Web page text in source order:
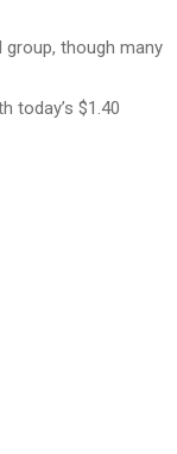
though many
today’s $1.40